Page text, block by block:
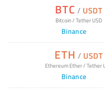
BTC / USDT
Bitcoin/Tether USD
Binance
ETH / USDT
Ethereum Ether/Tether
Binance